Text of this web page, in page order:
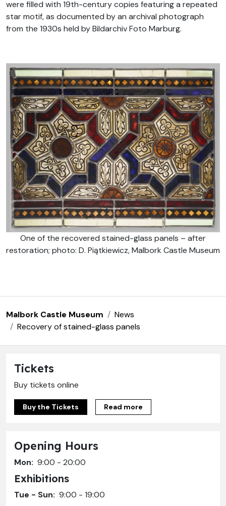
were filled with 19th-century copies featuring a repeated
star motif, as documented by an archival photograph
from the 1930s held by Bildarchiv Foto Marburg.
One of the recovered stained-glass panels – after
restoration; photo: D. Piątkiewicz, Malbork Castle Museum
Malbork Castle Museum
News
Recovery of stained-glass panels
Tickets
Buy tickets online
Buy the Tickets Read more
Opening Hours
Mon: 9:00 - 20:00
Exhibitions
Tue - Sun: 9:00 - 19:00